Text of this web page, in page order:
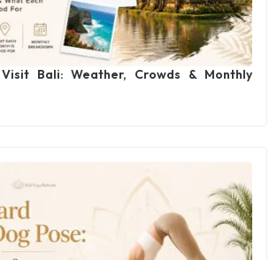
Bali: Weather, Crowds & Monthly